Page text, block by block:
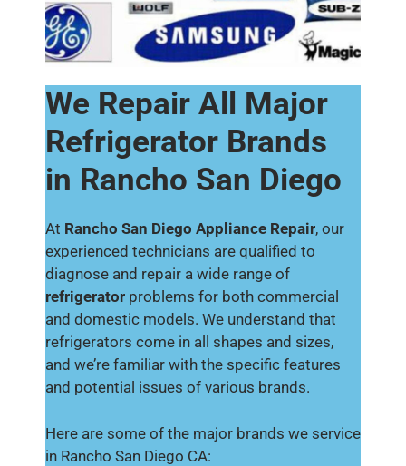
We Repair All Major
Refrigerator Brands
in Rancho San Diego
At Rancho San Diego Appliance Repair, our
experienced technicians are qualified to
diagnose and repair a wide range of
refrigerator problems for both commercial
and domestic models. We understand that
refrigerators come in all shapes and sizes,
and we’re familiar with the specific features
and potential issues of various brands.
Here are some of the major brands we service
in Rancho San Diego CA: